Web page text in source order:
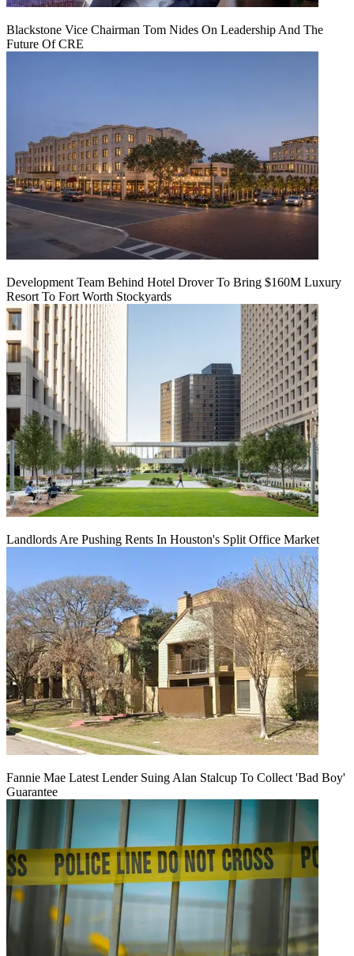
Blackstone Vice Chairman Tom Nides On Leadership And The
Future Of CRE
Development Team Behind Hotel Drover To Bring $160M Luxury
Resort To Fort Worth Stockyards
Landlords Are Pushing Rents In Houston's Split Office Market
Fannie Mae Latest Lender Suing Alan Stalcup To Collect 'Bad Boy'
Guarantee